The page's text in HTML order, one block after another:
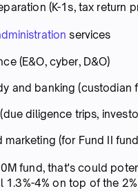
(K-1s, tax return
services
(E&O, cyber, D&O)
and banking (custodian
diligence trips,
marketing (for Fund II
fund, that's could
1.3%-4% on top of the